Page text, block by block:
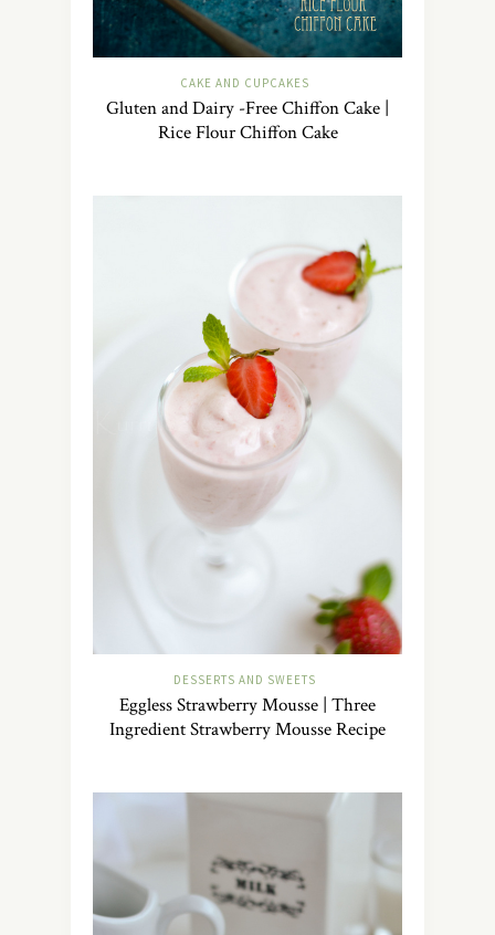
CAKE AND CUPCAKES
Gluten and Dairy -Free Chiffon Cake |
Rice Flour Chiffon Cake
DESSERTS AND SWEETS
Eggless Strawberry Mousse | Three
Ingredient Strawberry Mousse Recipe